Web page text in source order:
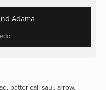
Adama
, better call saul, arrow,